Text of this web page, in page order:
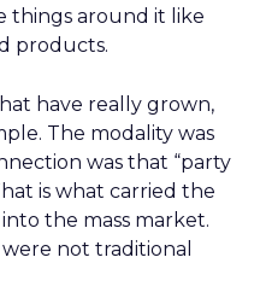
things around it like
products.
have really grown,
The modality was
was that “party
is what carried the
the mass market.
not traditional